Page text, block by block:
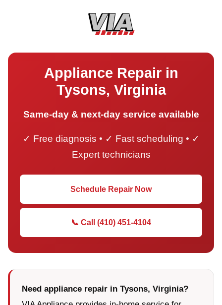
Appliance Repair in
Tysons, Virginia
Same-day & next-day service available
✓ Free diagnosis • ✓ Fast scheduling • ✓
Expert technicians
Schedule Repair Now
📞 Call (410) 451-4104
Need appliance repair in Tysons, Virginia?